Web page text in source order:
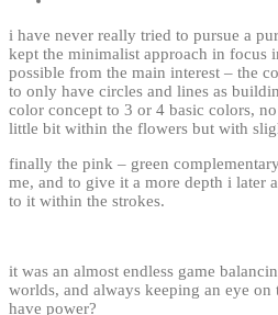
i have never really tried to pursue a
kept the minimalist approach in focus
possible from the main interest – the
to only have circles and lines as
color concept to 3 or 4 basic colors,
little bit within the flowers but with
finally the pink – green
me, and to give it a more depth i later
to it within the strokes.
it was an almost endless game
worlds, and always keeping an eye
have power?